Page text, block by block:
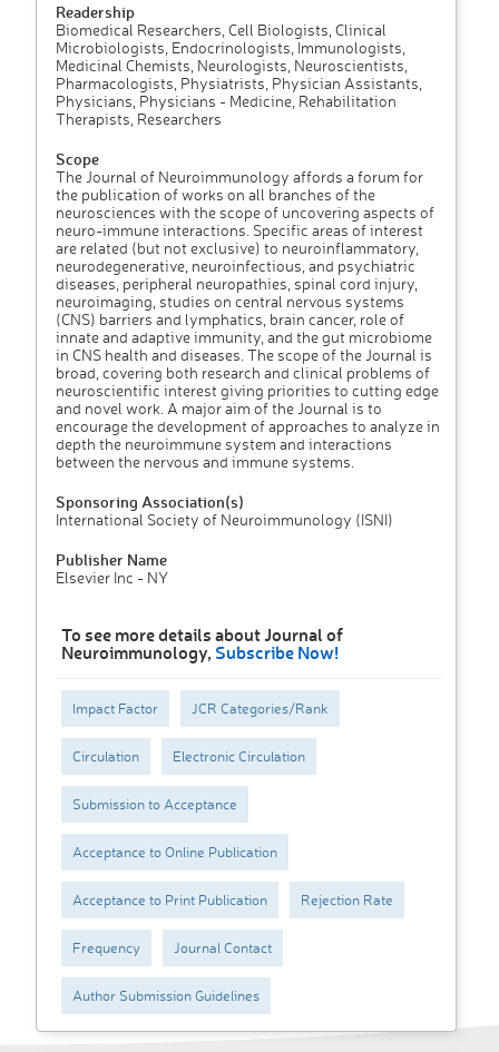
Readership
Biomedical Researchers, Cell Biologists, Clinical
Microbiologists, Endocrinologists, Immunologists,
Medicinal Chemists, Neurologists, Neuroscientists,
Pharmacologists, Physiatrists, Physician Assistants,
Physicians, Physicians - Medicine, Rehabilitation
Therapists, Researchers
Scope
The Journal of Neuroimmunology affords a forum for
the publication of works on all branches of the
neurosciences with the scope of uncovering aspects of
neuro-immune interactions. Specific areas of interest
are related (but not exclusive) to neuroinflammatory,
neurodegenerative, neuroinfectious, and psychiatric
diseases, peripheral neuropathies, spinal cord injury,
neuroimaging, studies on central nervous systems
(CNS) barriers and lymphatics, brain cancer, role of
innate and adaptive immunity, and the gut microbiome
in CNS health and diseases. The scope of the Journal is
broad, covering both research and clinical problems of
neuroscientific interest giving priorities to cutting edge
and novel work. A major aim of the Journal is to
encourage the development of approaches to analyze in
depth the neuroimmune system and interactions
between the nervous and immune systems.
Sponsoring Association(s)
International Society of Neuroimmunology (ISNI)
Publisher Name
Elsevier Inc - NY
To see more details about Journal of
Neuroimmunology, Subscribe Now!
Impact Factor JCR Categories/Rank
Circulation Electronic Circulation
Submission to Acceptance
Acceptance to Online Publication
Acceptance to Print Publication Rejection Rate
Frequency Journal Contact
Author Submission Guidelines